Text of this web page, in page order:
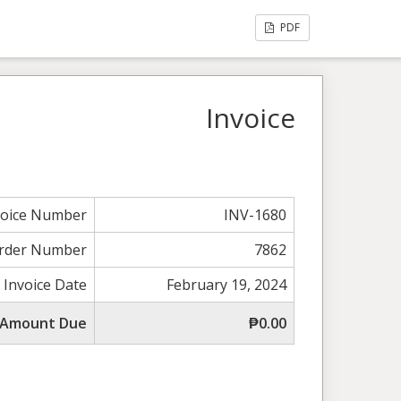
PDF
Invoice
Number
INV-1680
Number
7862
Invoice Date
February 19, 2024
Due
₱0.00